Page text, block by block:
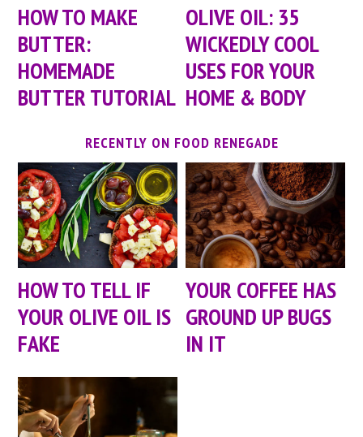
HOW TO MAKE
BUTTER:
HOMEMADE
BUTTER TUTORIAL
OLIVE OIL: 35
WICKEDLY COOL
USES FOR YOUR
HOME & BODY
RECENTLY ON FOOD RENEGADE
HOW TO TELL IF
YOUR OLIVE OIL IS
FAKE
YOUR COFFEE HAS
GROUND UP BUGS
IN IT